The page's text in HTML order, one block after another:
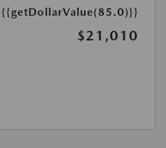
{{getDollarValue(85.0)}}
$21,010